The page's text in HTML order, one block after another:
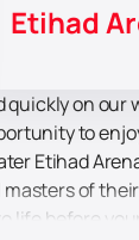
Etihad
quickly on our
to
Etihad
of
life before